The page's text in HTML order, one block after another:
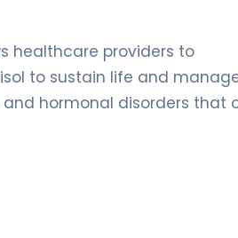
healthcare providers to
to sustain life and
hormonal disorders that